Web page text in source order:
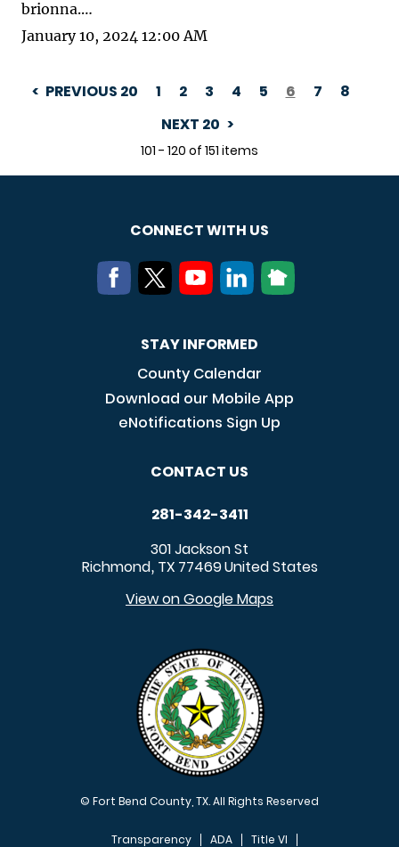
brionna.…
January 10, 2024 12:00 AM
PREVIOUS 20 1 2 3 4 5 6 7
8
NEXT 20
101 - 120 of 151 items
CONNECT WITH US
STAY INFORMED
County Calendar
Download our Mobile App
eNotifications Sign Up
CONTACT US
281-342-3411
301 Jackson St
Richmond, TX 77469United States
View on Google Maps
© Fort Bend County, TX. All Rights Reserved
Transparency ADA Title VI